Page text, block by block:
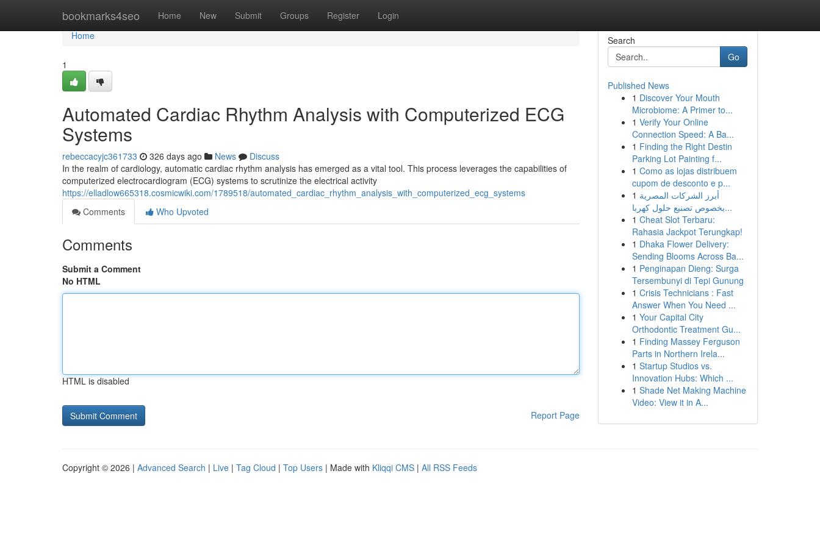
bookmarks4seo Home New Submit Groups Register Login
Home
Home
1
Automated Cardiac Rhythm Analysis with Computerized ECG
Systems
rebeccacyjc361733 326 days ago News
Discuss
In the realm of cardiology, automatic cardiac rhythm analysis has emerged as a vital tool. This process leverages the capabilities of
computerized electrocardiogram (ECG) systems to scrutinize the electrical activity
https://elladlow665318.cosmicwiki.com/1789518/automated_cardiac_rhythm_analysis_with_computerized_ecg_systems
Comments
Who Upvoted
Comments
Submit a Comment
No HTML
HTML is disabled
Report Page
Search
Go
Published News
1 Discover Your Mouth
Microbiome: A Primer to...
1 Verify Your Online
Connection Speed: A Ba...
1 Finding the Right Destin
Parking Lot Painting f...
1 Como as lojas distribuem
cupom de desconto e p...
1 أبرز الشركات المصرية
بخصوص تصنيع حلول كهربا...
1 Cheat Slot Terbaru:
Rahasia Jackpot Terungkap!
1 Dhaka Flower Delivery:
Sending Blooms Across Ba...
1 Penginapan Dieng: Surga
Tersembunyi di Tepi Gunung
1 Crisis Technicians : Fast
Answer When You Need ...
1 Your Capital City
Orthodontic Treatment Gu...
1 Finding Massey Ferguson
Parts in Northern Irela...
1 Startup Studios vs.
Innovation Hubs: Which ...
1 Shade Net Making Machine
Video: View it in A...
Copyright © 2026 | Advanced Search | Live | Tag Cloud | Top Users | Made with Kliqqi CMS | All RSS Feeds